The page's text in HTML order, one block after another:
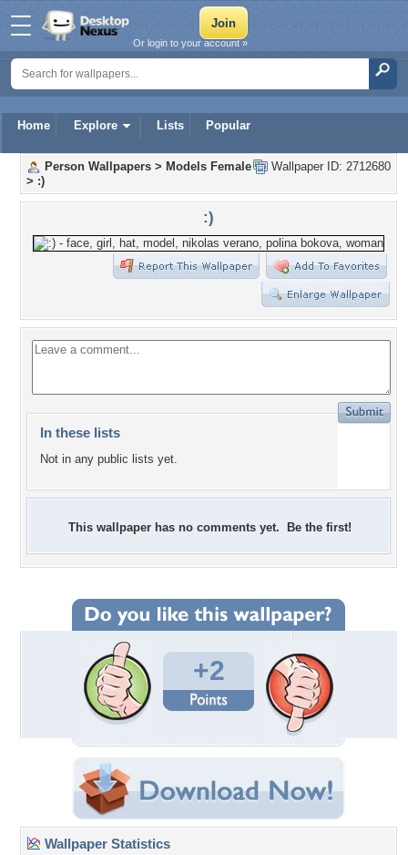
Home Explore Lists Popular
Or login to your account »
Wallpaper ID: 2712680
Person Wallpapers > Models Female
> :)
:)
In these lists
Not in any public lists yet.
This wallpaper has no comments yet. Be the first!
+2
Wallpaper Statistics